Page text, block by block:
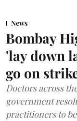
News
Bombay
'lay down
go on
Doctors across
government
practitioners to